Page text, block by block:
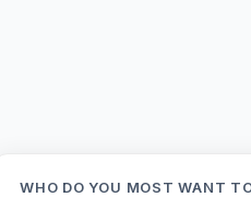
WHO DO YOU MOST WANT